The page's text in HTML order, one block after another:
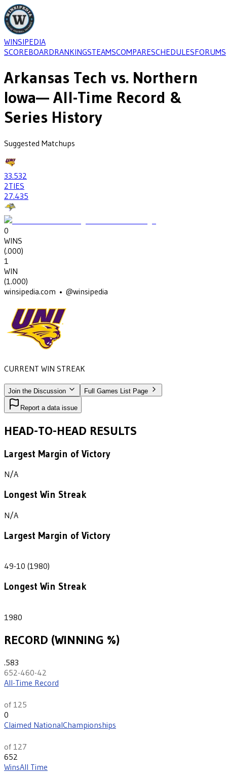
WINSIPEDIA
SCOREBOARDRANKINGSTEAMSCOMPARESCHEDULESFORUMS
Arkansas Tech vs. Northern
Iowa— All-Time Record &
Series History
Suggested Matchups
33.532
2TIES
27.435
0
WINS
(.000)
1
WIN
(1.000)
winsipedia.com • @winsipedia
CURRENT WIN STREAK
Join the Discussion Full Games List Page
Report a data issue
HEAD-TO-HEAD RESULTS
Largest Margin of Victory
N/A
Longest Win Streak
N/A
Largest Margin of Victory
49-10 (1980)
Longest Win Streak
1980
RECORD (WINNING %)
.583
652-460-42
All-Time Record
of 125
0
Claimed NationalChampionships
of 127
652
WinsAll Time